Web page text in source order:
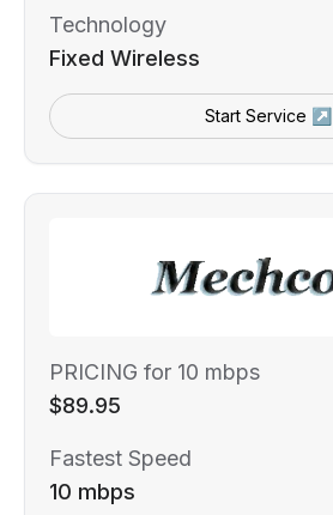
Technology
Fixed Wireless
Start Service ↗
PRICING for 10 mbps
$89.95
Fastest Speed
10 mbps